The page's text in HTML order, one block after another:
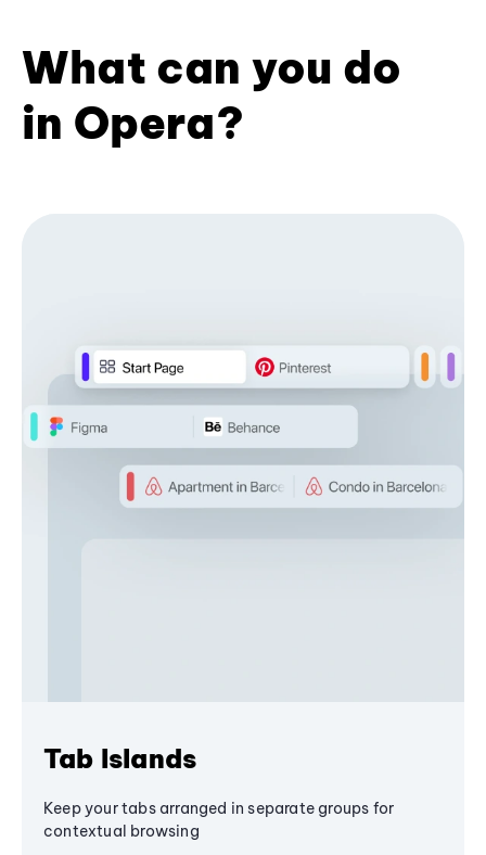
What can you do
in Opera?
Tab Islands
Keep your tabs arranged in separate groups for
contextual browsing